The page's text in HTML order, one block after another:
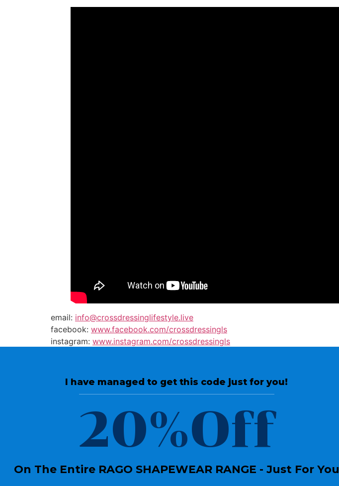
email: info@crossdressinglifestyle.live
facebook: www.facebook.com/crossdressingls
instagram: www.instagram.com/crossdressingls
I have managed to get this code just for you!
20%Off
On The Entire RAGO SHAPEWEAR RANGE - Just For You